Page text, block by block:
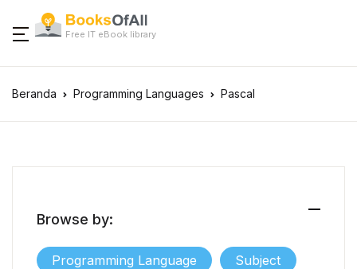
Free IT eBook library
Beranda Programming Languages Pascal
Browse by:
Programming Language Subject